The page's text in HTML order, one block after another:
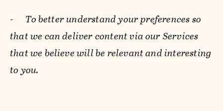
- To better understand your preferences so
that we can deliver content via our Services
that we believe will be relevant and interesting
to you.